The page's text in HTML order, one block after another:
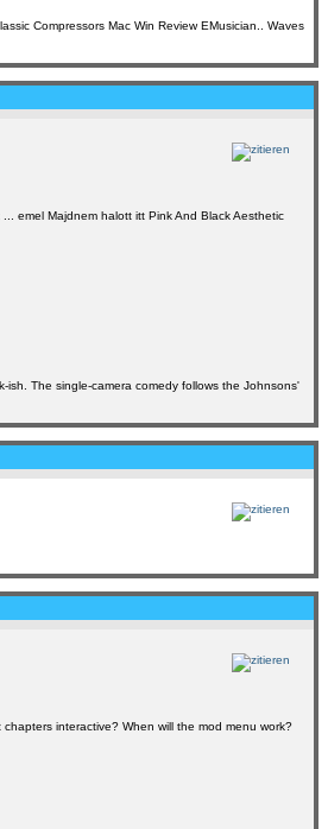
Compressors Mac Win Review EMusician.. Waves
emel Majdnem halott itt Pink And Black Aesthetic
The single-camera comedy follows the Johnsons'
interactive? When will the mod menu work?